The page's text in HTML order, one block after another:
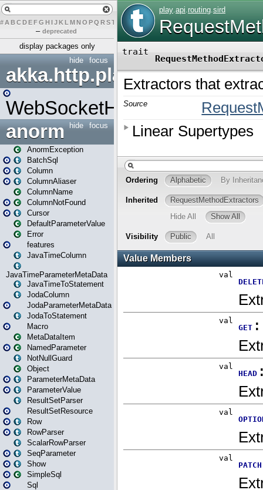
# A BCDEFG H IJK L MN O PQ RST U W Y
– deprecated
display packages only
focus
hide
akka.http.play
WebSocketHandler
focus
hide
anorm
AnormException
BatchSql
Column
ColumnAliaser
ColumnName
ColumnNotFound
Cursor
DefaultParameterValue
Error
features
JavaTimeColumn
JavaTimeParameterMetaData
JavaTimeToStatement
JodaColumn
JodaParameterMetaData
JodaToStatement
Macro
MetaDataItem
NamedParameter
NotNullGuard
Object
ParameterMetaData
ParameterValue
ResultSetParser
ResultSetResource
Row
RowParser
ScalarRowParser
SeqParameter
Show
SimpleSql
Sql